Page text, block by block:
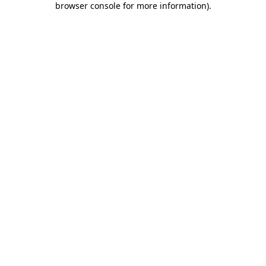
browser console for more information).